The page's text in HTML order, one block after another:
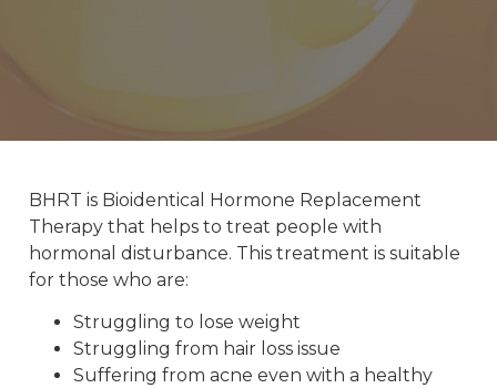
BHRT is Bioidentical Hormone Replacement
Therapy that helps to treat people with
hormonal disturbance. This treatment is suitable
for those who are:
Struggling to lose weight
Struggling from hair loss issue
Suffering from acne even with a healthy